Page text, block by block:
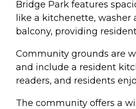
Bridge Park features
like a kitchenette,
balcony, providing
Community grounds are
and include a resident
readers, and residents
The community offers a